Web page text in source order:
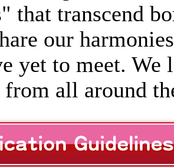
that transcend
our
yet to meet.
from all around